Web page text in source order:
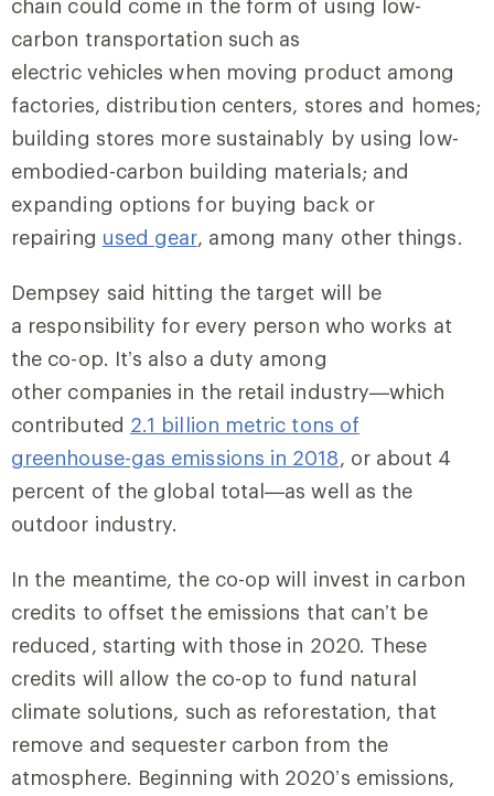
chain could come in the form of using low-
carbon transportation such as
electric vehicles when moving product among
factories, distribution centers, stores and homes;
building stores more sustainably by using low-
embodied-carbon building materials; and
expanding options for buying back or
repairing used gear, among many other things.
Dempsey said hitting the target will be
a responsibility for every person who works at
the co-op. It’s also a duty among
other companies in the retail industry—which
contributed 2.1 billion metric tons of
greenhouse-gas emissions in 2018, or about 4
percent of the global total—as well as the
outdoor industry.
In the meantime, the co-op will invest in carbon
credits to offset the emissions that can’t be
reduced, starting with those in 2020. These
credits will allow the co-op to fund natural
climate solutions, such as reforestation, that
remove and sequester carbon from the
atmosphere. Beginning with 2020’s emissions,